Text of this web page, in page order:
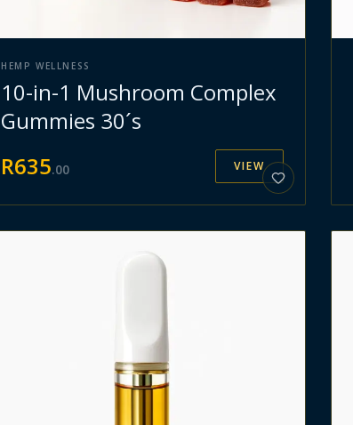
HEMP WELLNESS
10-in-1 Mushroom Complex
Gummies 30´s
R635.00 VIEW